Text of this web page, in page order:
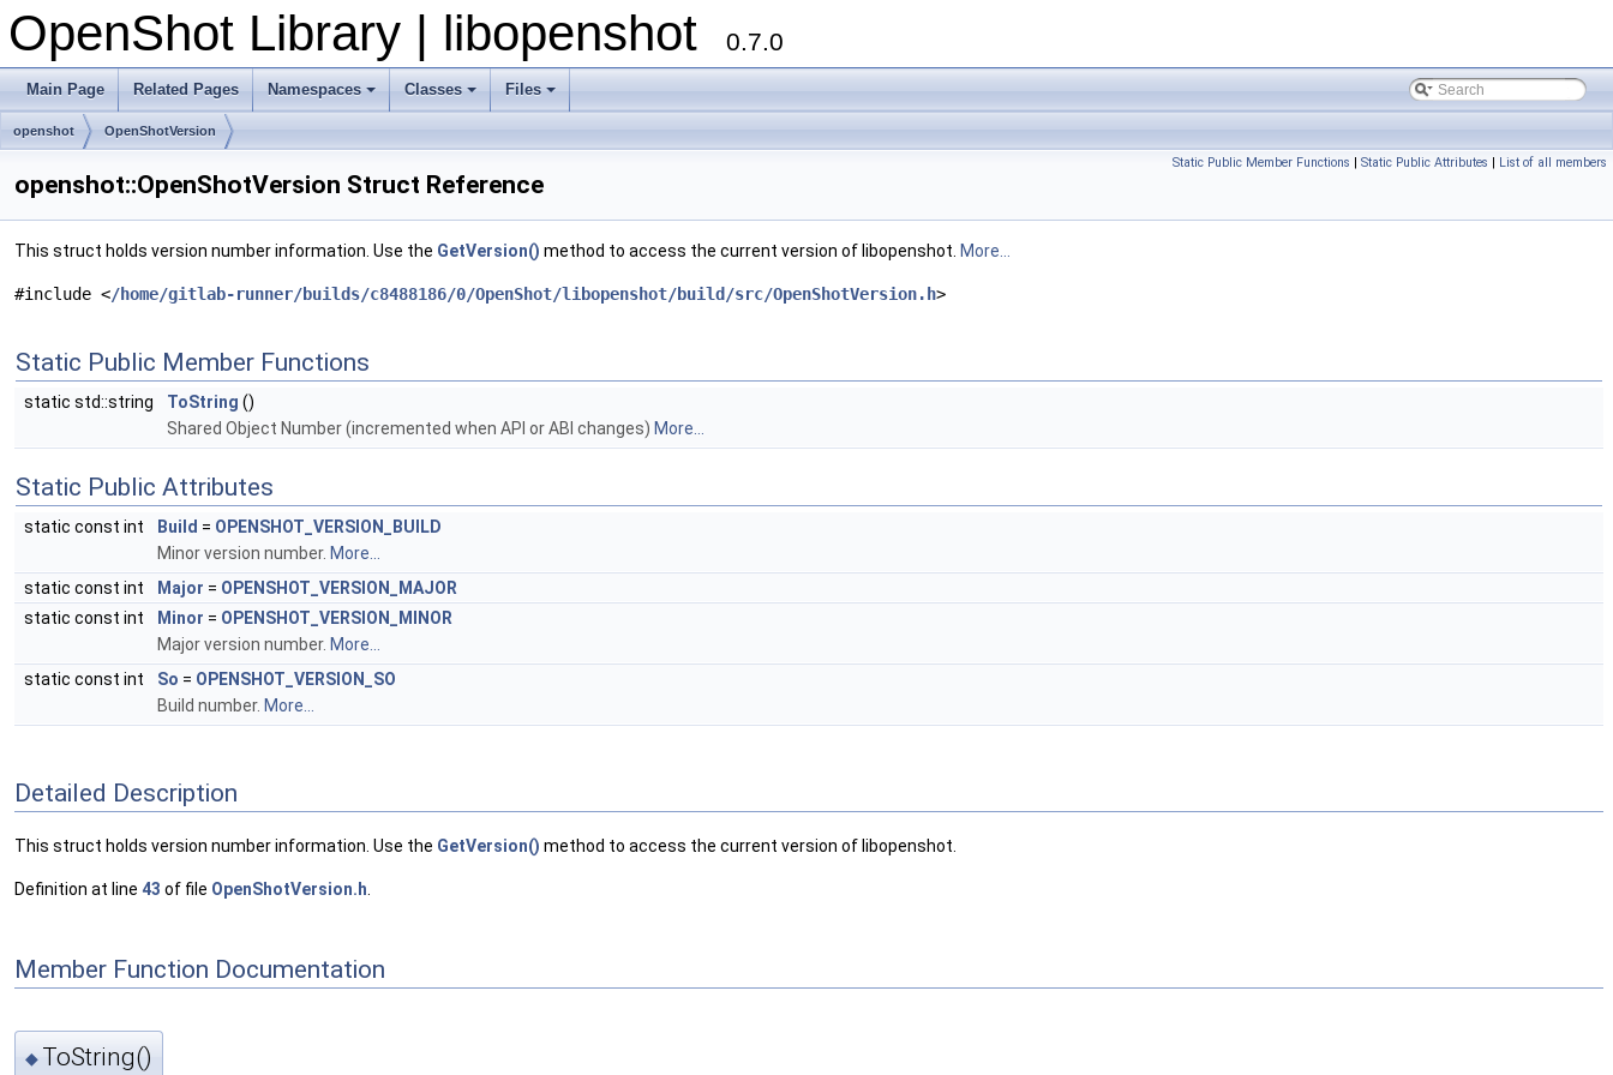
OpenShot Library | libopenshot 0.7.0
Main Page Related Pages Namespaces Classes Files
openshot OpenShotVersion
Static Public Member Functions | Static Public Attributes | List of all members
openshot::OpenShotVersion Struct Reference
This struct holds version number information. Use the GetVersion() method to access the current version of libopenshot. More...
#include </home/gitlab-runner/builds/c8488186/0/OpenShot/libopenshot/build/src/OpenShotVersion.h>
Static Public Member Functions
static std::string ToString ()
Shared Object Number (incremented when API or ABI changes) More...
Static Public Attributes
static const int Build = OPENSHOT_VERSION_BUILD
Minor version number. More...
static const int
Major = OPENSHOT_VERSION_MAJOR
static const int
Minor = OPENSHOT_VERSION_MINOR
Major version number. More...
static const int
So = OPENSHOT_VERSION_SO
Build number. More...
Detailed Description
This struct holds version number information. Use the GetVersion() method to access the current version of libopenshot.
Definition at line 43 of file OpenShotVersion.h
Member Function Documentation
◆ ToString()